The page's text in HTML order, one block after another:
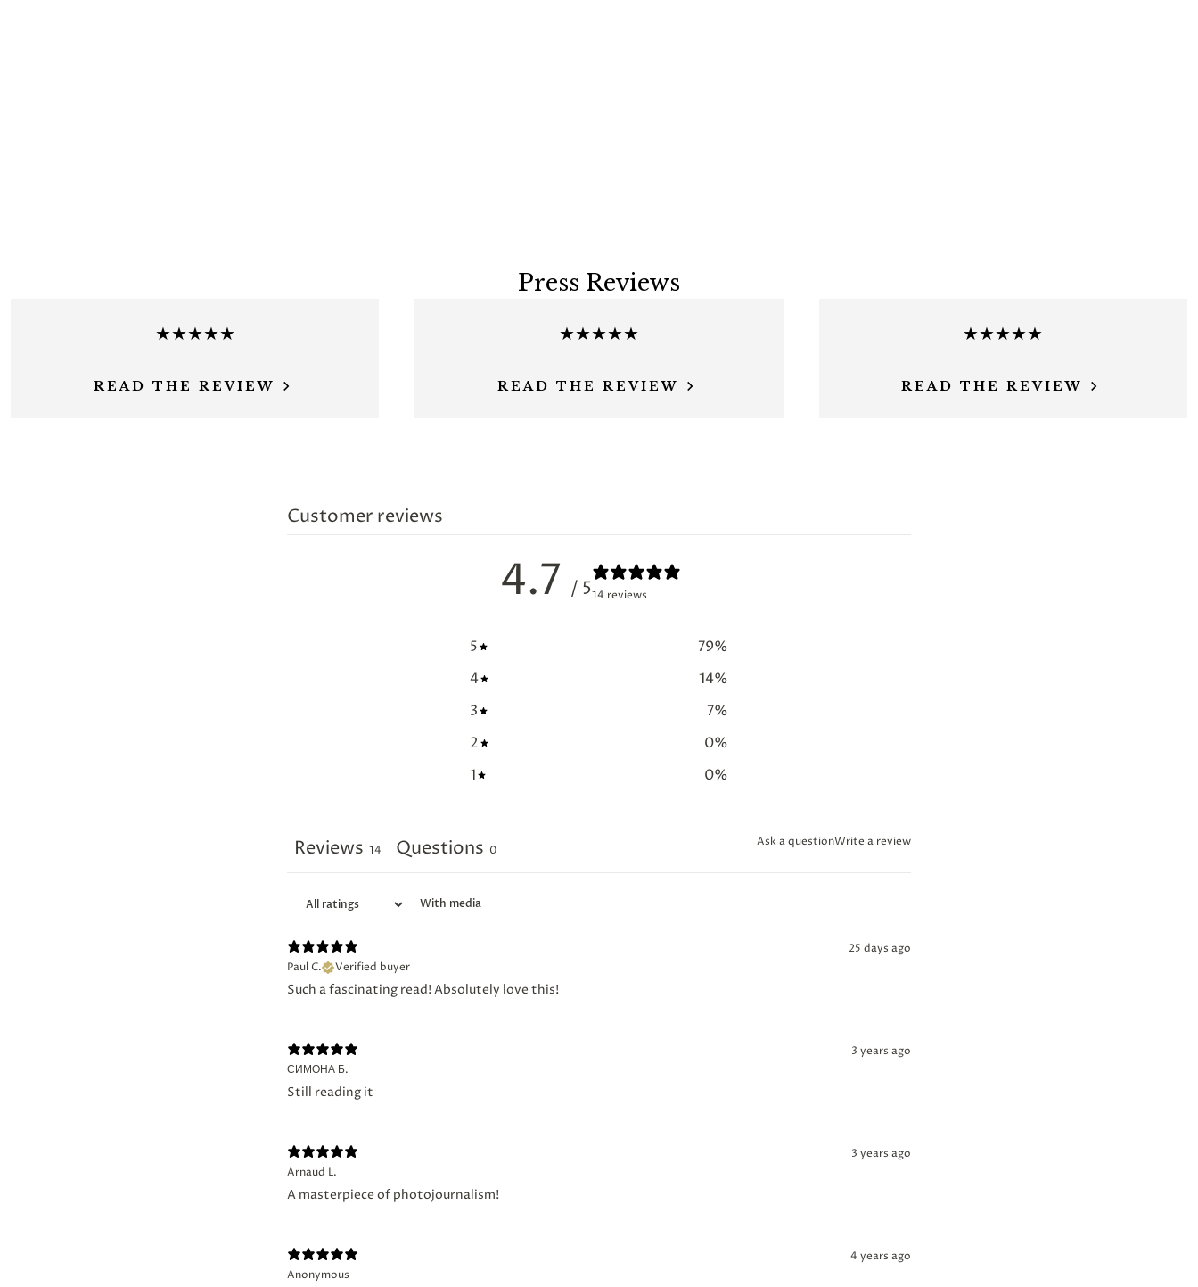
Press Reviews
★★★★★
READ THE REVIEW
★★★★★
READ THE REVIEW
★★★★★
READ THE REVIEW
Customer reviews
4.7 / 514 reviews
5 79%
4
14%
3
7%
2
0%
1
0%
Ask a questionWrite a review
Reviews 14 Questions 0
With media
25 days ago
Paul C.
Verified buyer
Such a fascinating read! Absolutely love this!
3 years ago
СИМОНА Б.
Still reading it
3 years ago
Arnaud L.
A masterpiece of photojournalism!
4 years ago
Anonymous